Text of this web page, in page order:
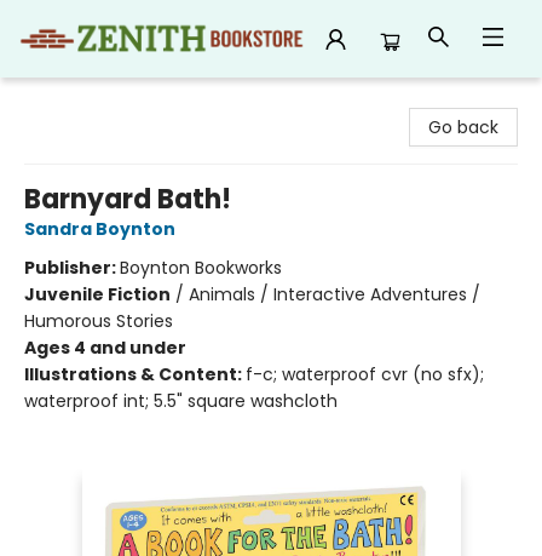
Go back
Barnyard Bath!
Sandra Boynton
Publisher:Boynton Bookworks
Juvenile Fiction / Animals / Interactive Adventures /
Humorous Stories
Ages 4 and under
Illustrations & Content: f-c; waterproof cvr (no sfx);
waterproof int; 5.5" square washcloth